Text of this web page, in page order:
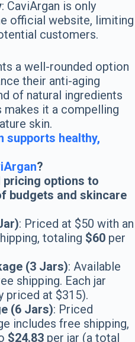
: CaviArgan is only
official website, limiting
customers.
a well-rounded option
their anti-aging
of natural ingredients
it a compelling
skin.
supports healthy,
?
pricing options to
budgets and skincare
: Priced at $50 with an
totaling $60 per
(3 Jars): Available
shipping. Each jar
priced at $315).
(6 Jars): Priced
includes free shipping,
$24.83 per jar (a total